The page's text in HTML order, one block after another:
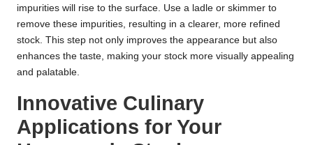
impurities will rise to the surface. Use a ladle or skimmer to
remove these impurities, resulting in a clearer, more refined
stock. This step not only improves the appearance but also
enhances the taste, making your stock more visually appealing
and palatable.
Innovative Culinary
Applications for Your